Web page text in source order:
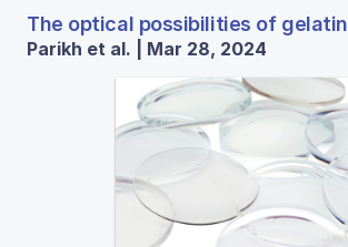
The optical possibilities of gelatin
Parikh et al. | Mar 28, 2024